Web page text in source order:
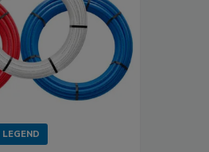
LEGEND